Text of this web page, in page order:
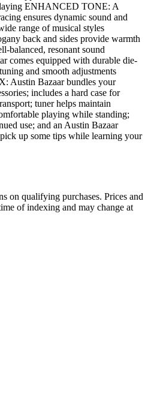
ENHANCED TONE: A
ensures dynamic sound and
range of musical styles
back and sides provide warmth
balanced, resonant sound
comes equipped with durable die-
and smooth adjustments
Austin Bazaar bundles your
includes a hard case for
tuner helps maintain
playing while standing;
use; and an Austin Bazaar
up some tips while learning your
on qualifying purchases. Prices and
of indexing and may change at